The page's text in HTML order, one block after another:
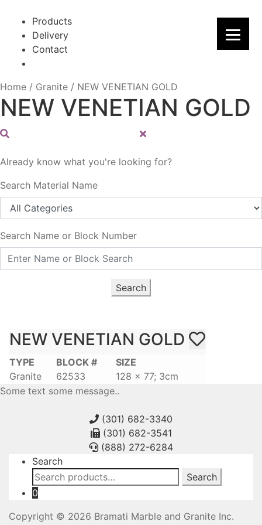
navigation
content
Products
Delivery
Contact
Home / Granite / NEW VENETIAN GOLD
NEW VENETIAN GOLD
Already know what you're looking for?
Search Material Name
Search Name or Block Number
Search
NEW VENETIAN GOLD
TYPE
Granite
BLOCK #
62533
SIZE
128 x 77; 3cm
Some text some message..
(301) 682-3340
(301) 682-3541
(888) 272-6284
Search
Search
for:
Search
0
Copyright © 2026 Bramati Marble and Granite Inc.